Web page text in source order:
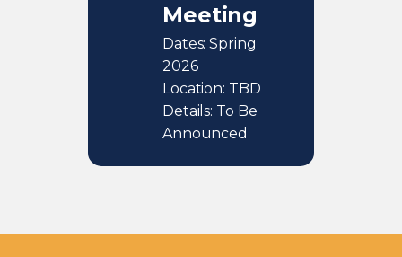
Meeting
Dates: Spring
2026
Location: TBD
Details: To Be
Announced